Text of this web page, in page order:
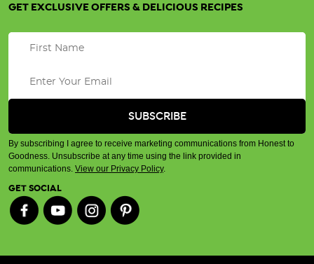
GET EXCLUSIVE OFFERS & DELICIOUS RECIPES
By subscribing I agree to receive marketing communications from Honest to
Goodness. Unsubscribe at any time using the link provided in
communications. View our Privacy Policy.
GET SOCIAL